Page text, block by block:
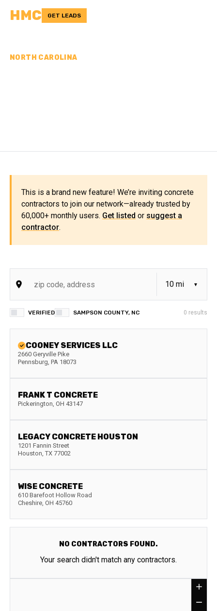
HMC GET LEADS
NORTH CAROLINA
This is a brand new feature! We’re inviting concrete
contractors to join our network—already trusted by
60,000+ monthly users. Get listed or suggest a
contractor.
VERIFIED SAMPSON COUNTY, NC 0 results
COONEY SERVICES LLC
2660 Geryville Pike
Pennsburg, PA 18073
FRANK T CONCRETE
Pickerington, OH 43147
LEGACY CONCRETE HOUSTON
1201 Fannin Street
Houston, TX 77002
WISE CONCRETE
610 Barefoot Hollow Road
Cheshire, OH 45760
NO CONTRACTORS FOUND.
Your search didn't match any contractors.